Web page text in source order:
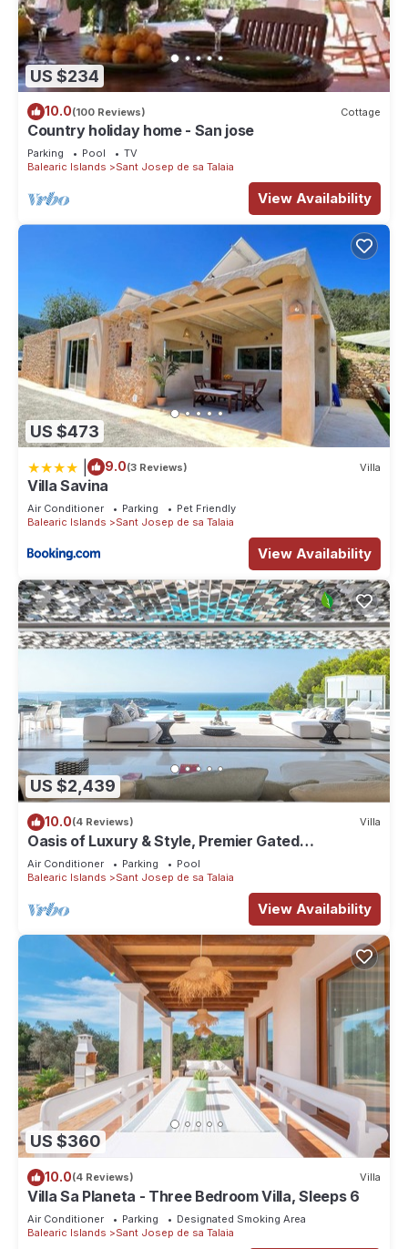
US $234
10.0(100 Reviews) Cottage
Country holiday home - San jose
Parking Pool
TV
Balearic Islands
Sant Josep de sa Talaia
View Availability
US $473
9.0(3 Reviews) Villa
Villa Savina
Air Conditioner Parking
Pet Friendly
Balearic Islands
Sant Josep de sa Talaia
View Availability
US $2,439
10.0(4 Reviews) Villa
Oasis of Luxury & Style, Premier Gated
Community, Incredible Vibe, Sea Views
Air Conditioner Parking
Pool
Balearic Islands
Sant Josep de sa Talaia
View Availability
US $360
10.0(4 Reviews) Villa
Villa Sa Planeta - Three Bedroom Villa, Sleeps 6
Air Conditioner Parking
Designated Smoking Area
Balearic Islands
Sant Josep de sa Talaia